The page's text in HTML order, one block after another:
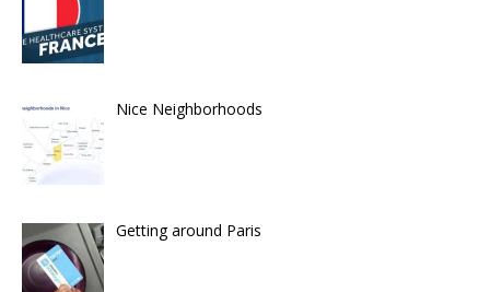
Nice Neighborhoods
Getting around Paris